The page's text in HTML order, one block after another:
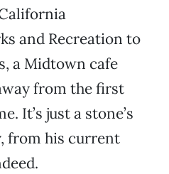
and Recreation to
a Midtown cafe
from the first
It’s just a stone’s
from his current